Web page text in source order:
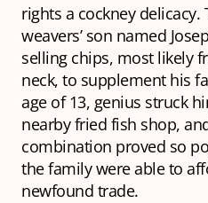
rights a cockney delicacy.
weavers’ son named
selling chips, most likely
neck, to supplement his
age of 13, genius struck
nearby fried fish shop,
combination proved so
the family were able to
newfound trade.